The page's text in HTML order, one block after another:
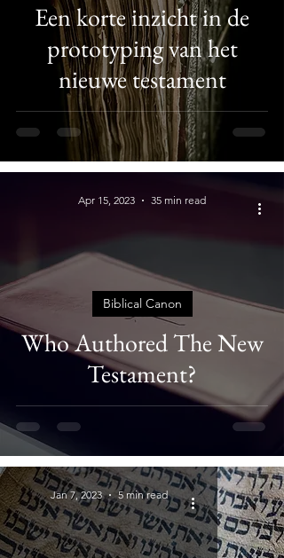
Een korte inzicht in de
prototyping van het
nieuwe testament
Who Authored The New
Testament?
Biblical Canon
Apr 15, 2023 35 min read
Jan 7, 2023 5 min read